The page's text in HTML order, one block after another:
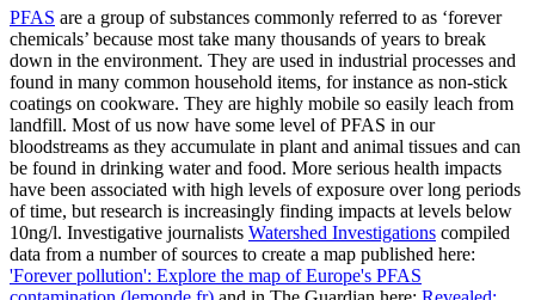
PFAS are a group of substances commonly referred to as ‘forever
chemicals’ because most take many thousands of years to break
down in the environment. They are used in industrial processes and
found in many common household items, for instance as non-stick
coatings on cookware. They are highly mobile so easily leach from
landfill. Most of us now have some level of PFAS in our
bloodstreams as they accumulate in plant and animal tissues and can
be found in drinking water and food. More serious health impacts
have been associated with high levels of exposure over long periods
of time, but research is increasingly finding impacts at levels below
10ng/l. Investigative journalists Watershed Investigations compiled
data from a number of sources to create a map published here:
'Forever pollution': Explore the map of Europe's PFAS